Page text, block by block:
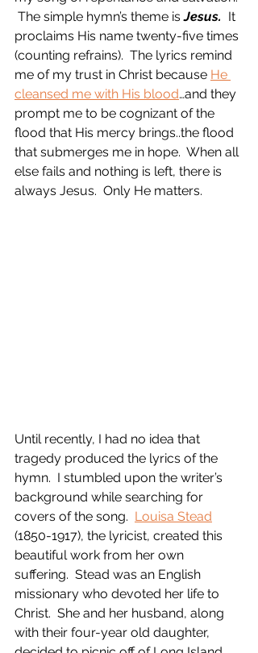
The simple hymn’s theme is Jesus.
  It
proclaims His name twenty-five times
(counting refrains).  The lyrics remind
me of my trust in Christ because He
cleansed me with His blood…and they
prompt me to be cognizant of the
flood that His mercy brings..the flood
that submerges me in hope.  When all
else fails and nothing is left, there is
always Jesus.  Only He matters.
Until recently, I had no idea that
tragedy produced the lyrics of the
hymn.  I stumbled upon the writer’s
background while searching for
covers of the song. Louisa Stead
(1850-1917), the lyricist, created this
beautiful work from her own
suffering.  Stead was an English
missionary who devoted her life to
Christ.  She and her husband, along
with their four-year old daughter,